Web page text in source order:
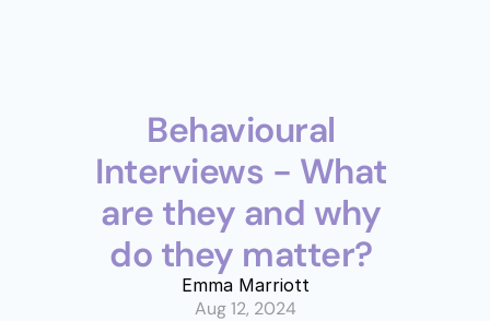
Behavioural
Interviews - What
are they and why
do they matter?
Emma Marriott
Aug 12, 2024